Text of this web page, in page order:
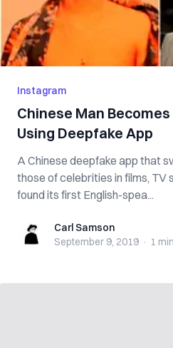
Instagram
Chinese Man
Using Deepfake App
A Chinese deepfake app that
those of celebrities in films, TV
found its first English-spea...
Carl SamsonCarl Samson
September 9, 2019 · 1 min